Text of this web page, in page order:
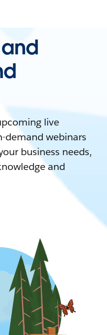
live
demand webinars
business needs,
and